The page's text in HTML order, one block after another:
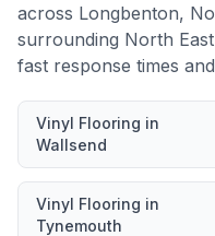
across Longbenton,
surrounding North
fast response times
Vinyl Flooring in
Wallsend
Vinyl Flooring in
Tynemouth